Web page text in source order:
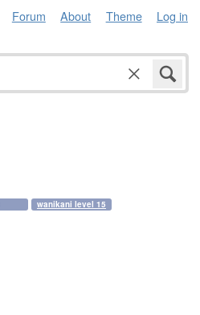
Forum About Theme Log in
wanikani level 15